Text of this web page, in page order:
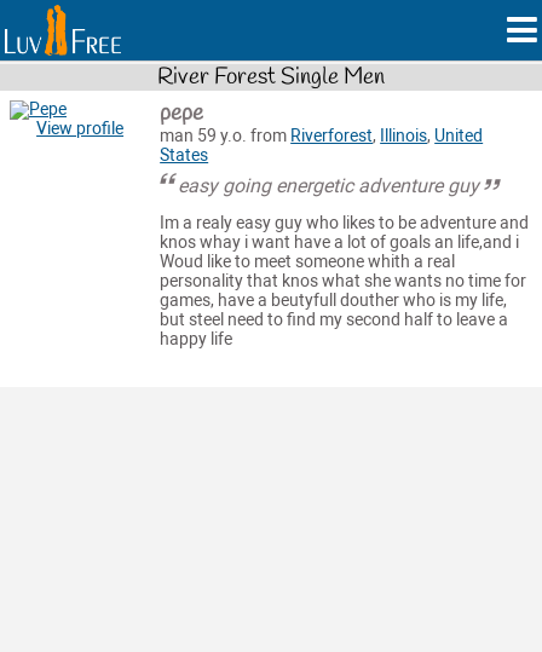
River Forest Single Men
View profile pepe
man 59 y.o. from Riverforest, Illinois, United
States
easy going energetic adventure guy
Im a realy easy guy who likes to be adventure and
knos whay i want have a lot of goals an life,and i
Woud like to meet someone whith a real
personality that knos what she wants no time for
games, have a beutyfull douther who is my life,
but steel need to find my second half to leave a
happy life